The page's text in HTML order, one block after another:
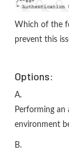
Which of the
prevent this
Options:
A.
Performing
environment
B.